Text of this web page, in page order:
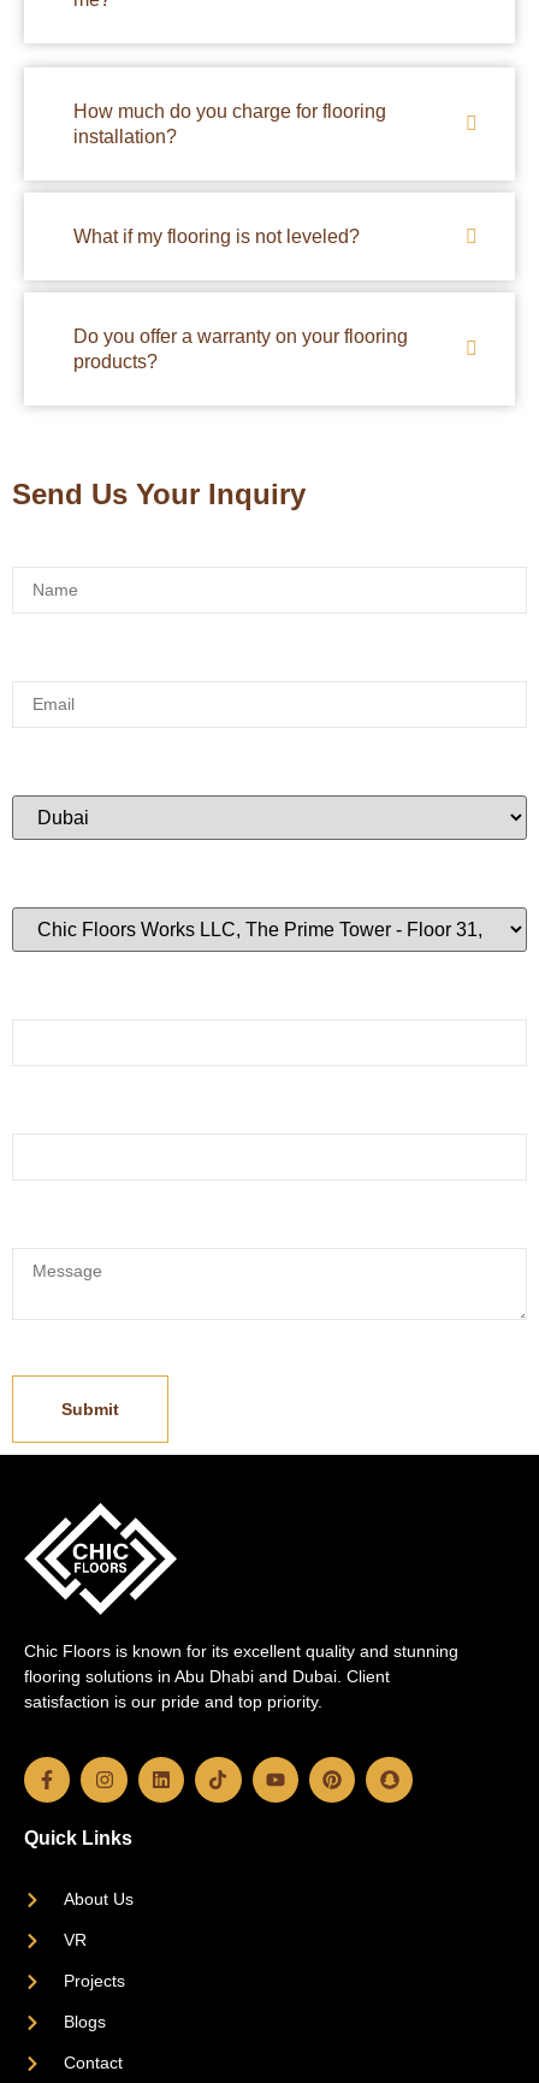
How much do you charge for flooring
installation?
What if my flooring is not leveled?
Do you offer a warranty on your flooring
products?
Send Us Your Inquiry
Submit
Chic Floors is known for its excellent quality and stunning
flooring solutions in Abu Dhabi and Dubai. Client
satisfaction is our pride and top priority.
Quick Links
About Us
VR
Projects
Blogs
Contact